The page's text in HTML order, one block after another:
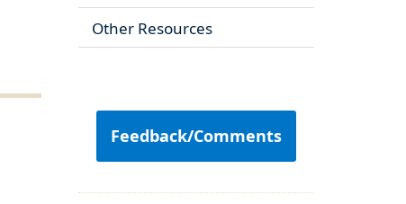
Other Resources
Feedback/Comments